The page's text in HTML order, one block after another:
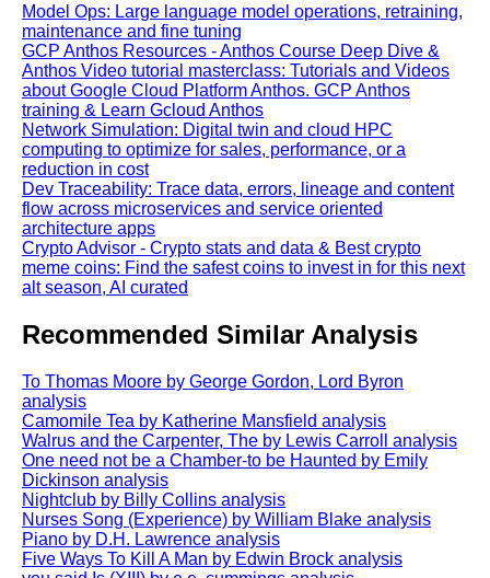
Model Ops: Large language model operations, retraining,
maintenance and fine tuning
GCP Anthos Resources - Anthos Course Deep Dive &
Anthos Video tutorial masterclass: Tutorials and Videos
about Google Cloud Platform Anthos. GCP Anthos
training & Learn Gcloud Anthos
Network Simulation: Digital twin and cloud HPC
computing to optimize for sales, performance, or a
reduction in cost
Dev Traceability: Trace data, errors, lineage and content
flow across microservices and service oriented
architecture apps
Crypto Advisor - Crypto stats and data & Best crypto
meme coins: Find the safest coins to invest in for this next
alt season, AI curated
Recommended Similar Analysis
To Thomas Moore by George Gordon, Lord Byron
analysis
Camomile Tea by Katherine Mansfield analysis
Walrus and the Carpenter, The by Lewis Carroll analysis
One need not be a Chamber-to be Haunted by Emily
Dickinson analysis
Nightclub by Billy Collins analysis
Nurses Song (Experience) by William Blake analysis
Piano by D.H. Lawrence analysis
Five Ways To Kill A Man by Edwin Brock analysis